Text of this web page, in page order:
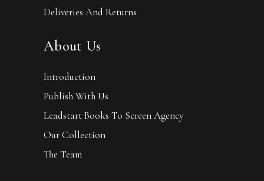
Deliveries And Returns
About Us
Introduction
Publish With Us
Leadstart Books To Screen Agency
Our Collection
The Team